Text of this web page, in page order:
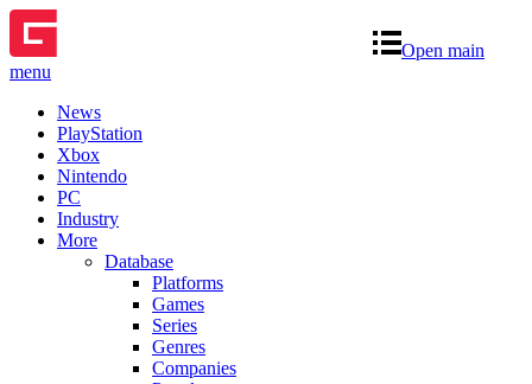
Open main
menu
News
PlayStation
Xbox
Nintendo
PC
Industry
More
Database
Platforms
Games
Series
Genres
Companies